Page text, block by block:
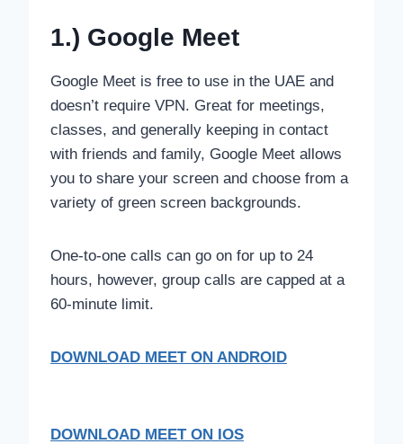
1.) Google Meet
Google Meet is free to use in the UAE and
doesn’t require VPN. Great for meetings,
classes, and generally keeping in contact
with friends and family, Google Meet allows
you to share your screen and choose from a
variety of green screen backgrounds.
One-to-one calls can go on for up to 24
hours, however, group calls are capped at a
60-minute limit.
DOWNLOAD MEET ON ANDROID
DOWNLOAD MEET ON IOS